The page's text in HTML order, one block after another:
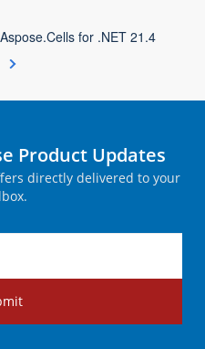
Aspose.Cells for .NET 21.4
Product Updates
directly delivered to your